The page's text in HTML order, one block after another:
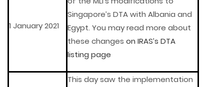
1 January 2021
Singapore’s DTA with Albania and
Egypt. You may read more about
these changes on IRAS’s DTA
listing page
This day saw the implementation